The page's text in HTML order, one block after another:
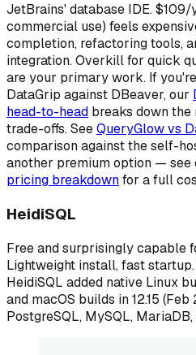
JetBrains' database IDE.
commercial use) feels
completion, refactoring tools,
integration. Overkill for quick
are your primary work. If
DataGrip against DBeaver, our
head-to-head breaks down
trade-offs. SeeQueryGlow vs
comparison against the self-
another premium option — see
pricing breakdownfor a full
HeidiSQL
Free and surprisingly capable
Lightweight install, fast
HeidiSQL added native Linux
and macOS builds in 12.15
PostgreSQL, MySQL,